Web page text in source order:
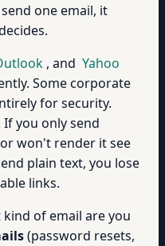
one email, it
, and Yahoo
Some corporate
for security.
If you only send
won't render it see
plain text, you lose
links.
of email are you
(password resets,